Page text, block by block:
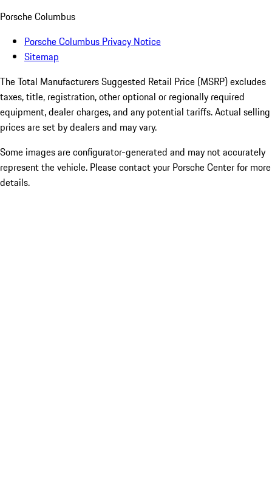
Porsche Columbus
Porsche Columbus Privacy Notice
Sitemap
The Total Manufacturers Suggested Retail Price (MSRP) excludes
taxes, title, registration, other optional or regionally required
equipment, dealer charges, and any potential tariffs. Actual selling
prices are set by dealers and may vary.
Some images are configurator-generated and may not accurately
represent the vehicle. Please contact your Porsche Center for more
details.